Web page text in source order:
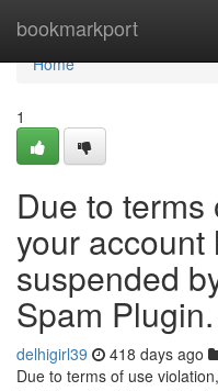
bookmarkport
Home
Home
1
Due to
your account
suspended
Spam Plugin.
delhigirl39 418 days ago
Due to terms of use